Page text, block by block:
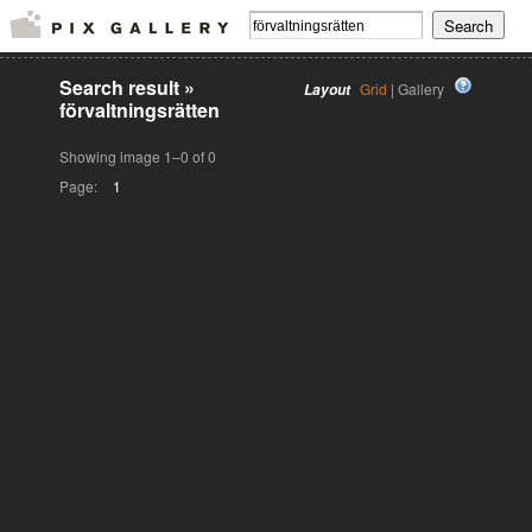
Layout Grid | Gallery
Search result »
förvaltningsrätten
Showing image 1–0 of 0
Page:
1